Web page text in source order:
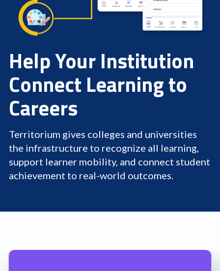
Help Your Institution
Connect Learning to
Careers
Territorium gives colleges and universities
the infrastructure to recognize all learning,
support learner mobility, and connect student
achievement to real-world outcomes.